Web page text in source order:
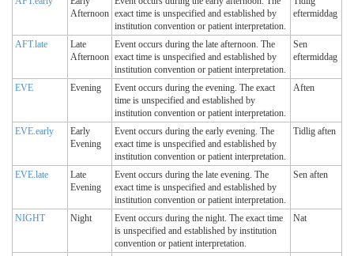
Afternoon exact time is unspecified and established by
institution convention or patient interpretation.
eftermiddag
AFT.late
Late
Afternoon
Event occurs during the late afternoon. The
exact time is unspecified and established by
institution convention or patient interpretation.
Sen
eftermiddag
EVE Evening
Event occurs during the evening. The exact
time is unspecified and established by
institution convention or patient interpretation.
Aften
EVE.early
Early
Evening
Event occurs during the early evening. The
exact time is unspecified and established by
institution convention or patient interpretation.
Tidlig aften
EVE.late
Late
Evening
Event occurs during the late evening. The
exact time is unspecified and established by
institution convention or patient interpretation.
Sen aften
NIGHT Night
Event occurs during the night. The exact time
is unspecified and established by institution
convention or patient interpretation.
Nat